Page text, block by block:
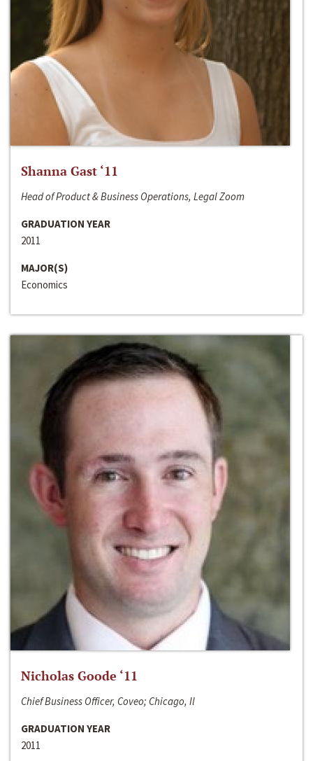
Shanna Gast ‘11
Head of Product & Business Operations, Legal Zoom
GRADUATION YEAR
2011
MAJOR(S)
Economics
Nicholas Goode ‘11
Chief Business Officer, Coveo; Chicago, Il
GRADUATION YEAR
2011